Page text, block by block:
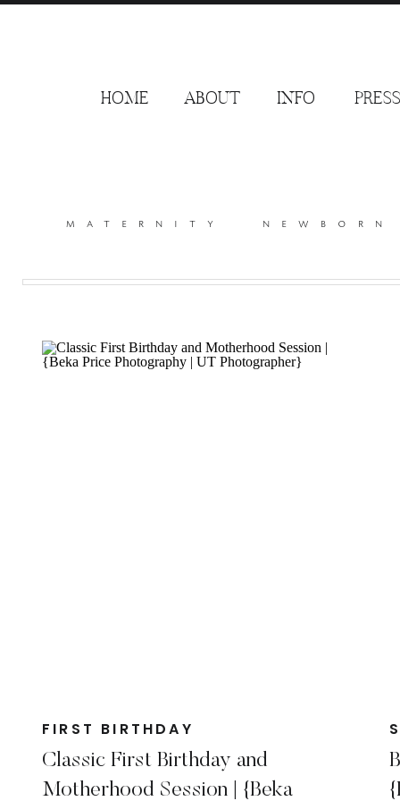
PRESS
ABOUT
HOME INFO
maternity newborn
Classic First Birthday and
Motherhood Session | {Beka
FIRST BIRTHDAY